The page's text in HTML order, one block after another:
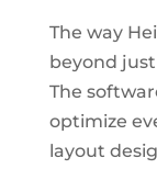
The way
beyond
The
optimize
layout